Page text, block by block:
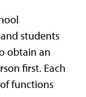
students
obtain an
first. Each
functions